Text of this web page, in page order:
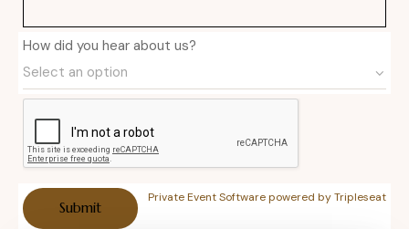
How did you hear about us?
Private Event Software powered by Tripleseat